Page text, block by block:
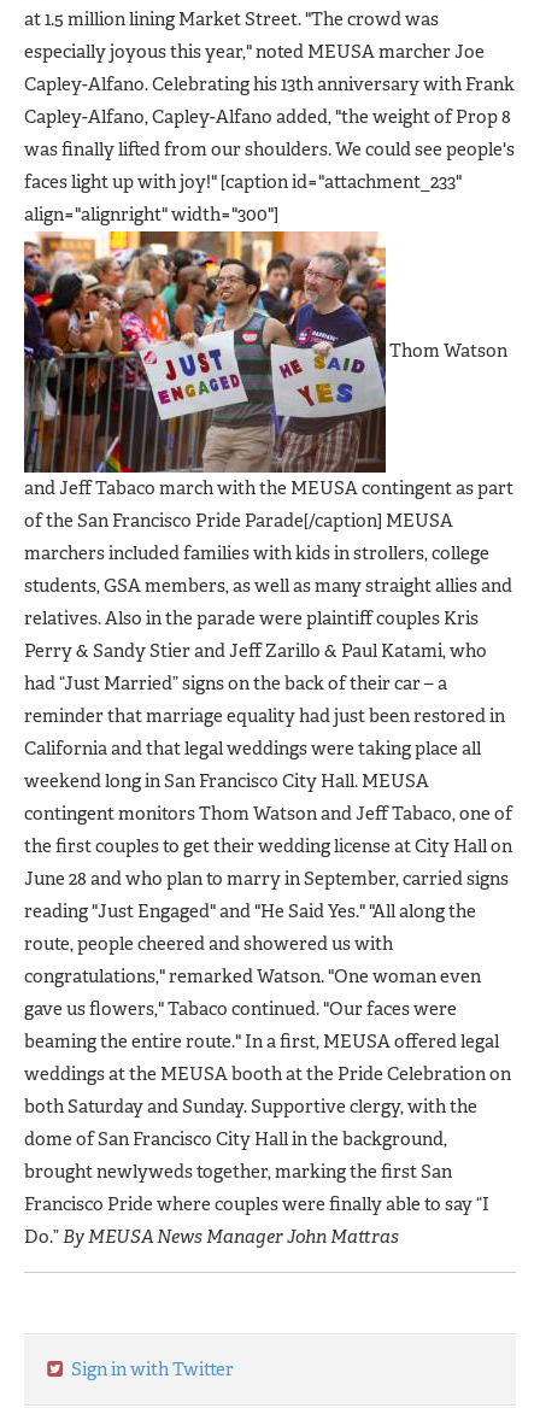
at 1.5 million lining Market Street. "The crowd was
especially joyous this year," noted MEUSA marcher Joe
Capley-Alfano. Celebrating his 13th anniversary with Frank
Capley-Alfano, Capley-Alfano added, "the weight of Prop 8
was finally lifted from our shoulders. We could see people's
faces light up with joy!" [caption id="attachment_233"
align="alignright" width="300"]
Thom Watson
and Jeff Tabaco march with the MEUSA contingent as part
of the San Francisco Pride Parade[/caption] MEUSA
marchers included families with kids in strollers, college
students, GSA members, as well as many straight allies and
relatives. Also in the parade were plaintiff couples Kris
Perry & Sandy Stier and Jeff Zarillo & Paul Katami, who
had “Just Married” signs on the back of their car – a
reminder that marriage equality had just been restored in
California and that legal weddings were taking place all
weekend long in San Francisco City Hall. MEUSA
contingent monitors Thom Watson and Jeff Tabaco, one of
the first couples to get their wedding license at City Hall on
June 28 and who plan to marry in September, carried signs
reading "Just Engaged" and "He Said Yes." "All along the
route, people cheered and showered us with
congratulations," remarked Watson. "One woman even
gave us flowers," Tabaco continued. "Our faces were
beaming the entire route." In a first, MEUSA offered legal
weddings at the MEUSA booth at the Pride Celebration on
both Saturday and Sunday. Supportive clergy, with the
dome of San Francisco City Hall in the background,
brought newlyweds together, marking the first San
Francisco Pride where couples were finally able to say “I
Do.”By MEUSA News Manager John Mattras
Sign in with Twitter